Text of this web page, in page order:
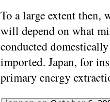
To a large extent then,
will depend on what
conducted
imported. Japan, for
primary energy